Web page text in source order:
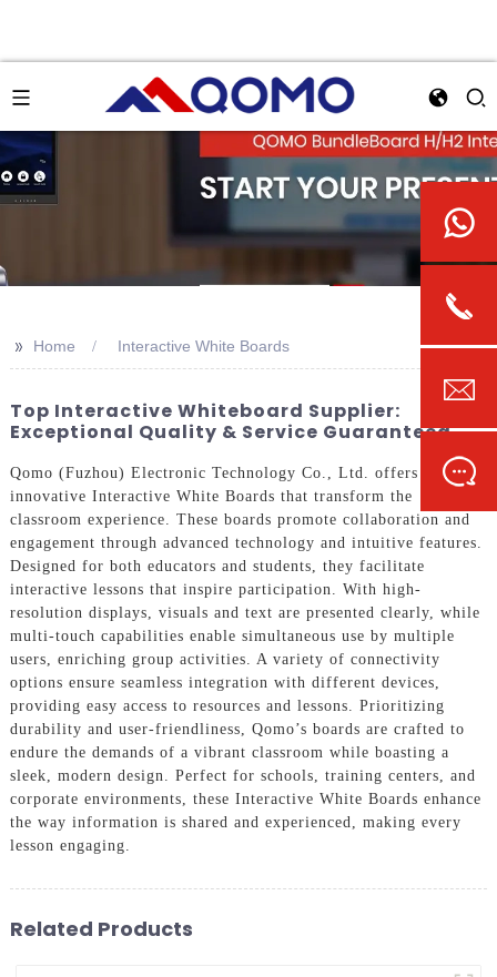
>> Home Interactive White Boards
Top Interactive Whiteboard Supplier:
Exceptional Quality & Service Guaranteed
Qomo (Fuzhou) Electronic Technology Co., Ltd. offers
innovative Interactive White Boards that transform the
classroom experience. These boards promote collaboration and
engagement through advanced technology and intuitive features.
Designed for both educators and students, they facilitate
interactive lessons that inspire participation. With high-
resolution displays, visuals and text are presented clearly, while
multi-touch capabilities enable simultaneous use by multiple
users, enriching group activities. A variety of connectivity
options ensure seamless integration with different devices,
providing easy access to resources and lessons. Prioritizing
durability and user-friendliness, Qomo’s boards are crafted to
endure the demands of a vibrant classroom while boasting a
sleek, modern design. Perfect for schools, training centers, and
corporate environments, these Interactive White Boards enhance
the way information is shared and experienced, making every
lesson engaging.
Related Products